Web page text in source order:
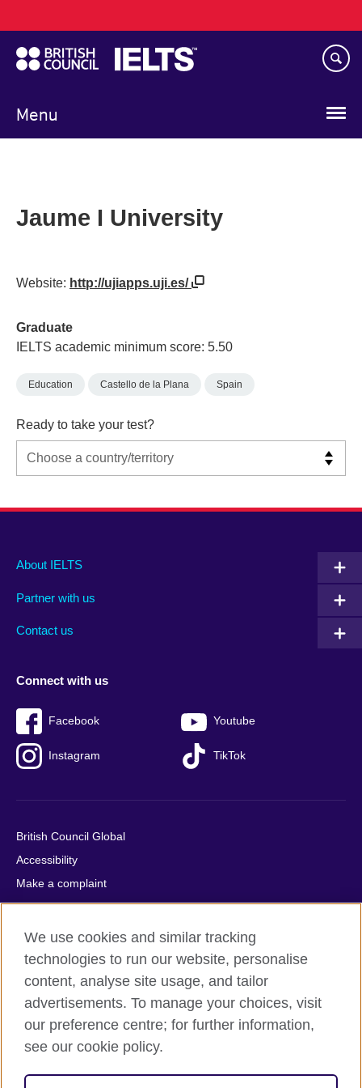
to
main
content
Menu
navigation
Jaume I University
Website: http://ujiapps.uji.es/
Graduate
IELTS academic minimum score: 5.50
Education Castello de la Plana Spain
Ready to take your test?
Main
footer
About IELTS
Partner with us
Contact us
Social
menu
Connect with us
Facebook Youtube
Instagram TikTok
Auxiliary
British Council Global
Accessibility
Make a complaint
Privacy
Cookies
Terms of use
Press office
Sitemap
© 2026 British Council
relations and educational opportunities. A registered charity:
We use cookies and similar tracking
technologies to run our website, personalise
content, analyse site usage, and tailor
advertisements. To manage your choices, visit
our preference centre; for further information,
see our cookie policy.